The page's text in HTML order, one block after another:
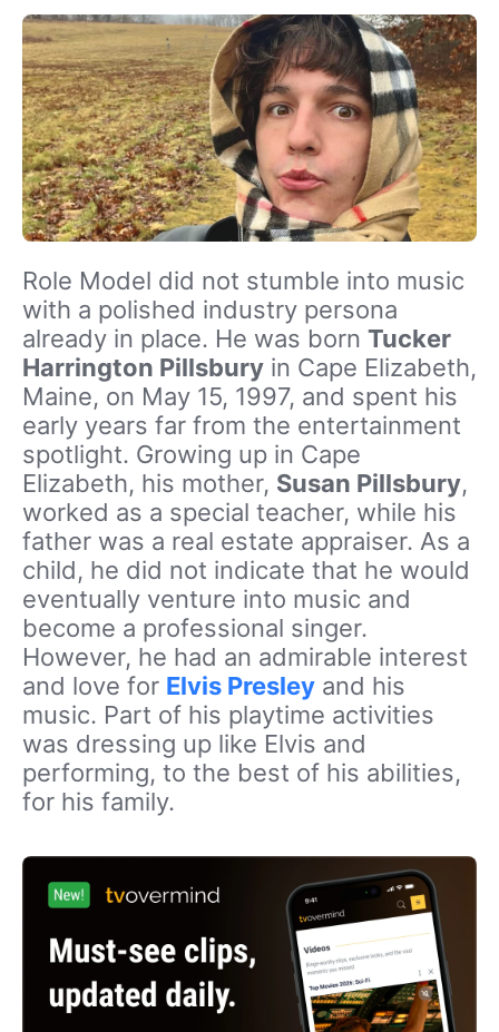
Role Model did not stumble into music
with a polished industry persona
already in place. He was born Tucker
Harrington Pillsbury in Cape Elizabeth,
Maine, on May 15, 1997, and spent his
early years far from the entertainment
spotlight. Growing up in Cape
Elizabeth, his mother, Susan Pillsbury,
worked as a special teacher, while his
father was a real estate appraiser. As a
child, he did not indicate that he would
eventually venture into music and
become a professional singer.
However, he had an admirable interest
and love for Elvis Presley and his
music. Part of his playtime activities
was dressing up like Elvis and
performing, to the best of his abilities,
for his family.